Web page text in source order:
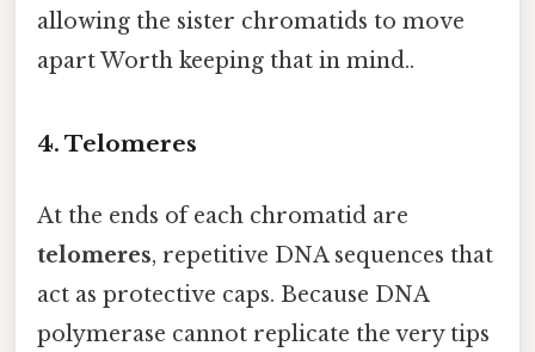
allowing the sister chromatids to move
apart Worth keeping that in mind..
4. Telomeres
At the ends of each chromatid are
telomeres, repetitive DNA sequences that
act as protective caps. Because DNA
polymerase cannot replicate the very tips